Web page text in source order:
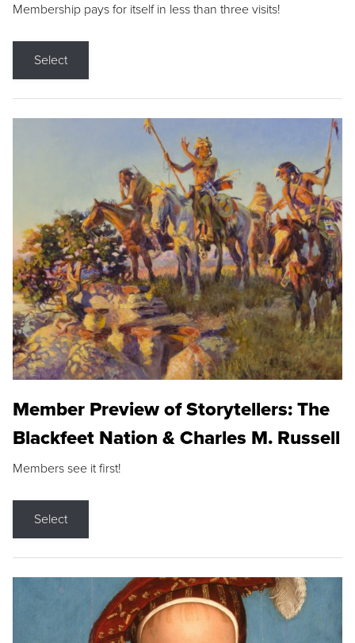
Membership pays for itself in less than three visits!
Select
Member Preview of Storytellers: The
Blackfeet Nation & Charles M. Russell
Members see it first!
Select